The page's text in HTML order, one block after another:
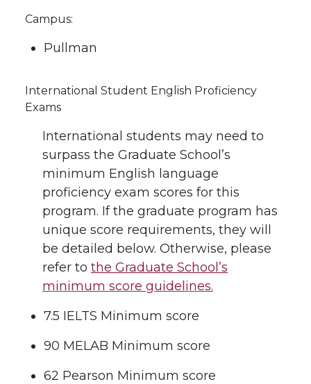
Campus:
Pullman
International Student English Proficiency
Exams
International students may need to
surpass the Graduate School’s
minimum English language
proficiency exam scores for this
program. If the graduate program has
unique score requirements, they will
be detailed below. Otherwise, please
refer to the Graduate School’s
minimum score guidelines.
7.5 IELTS Minimum score
90 MELAB Minimum score
62 Pearson Minimum score